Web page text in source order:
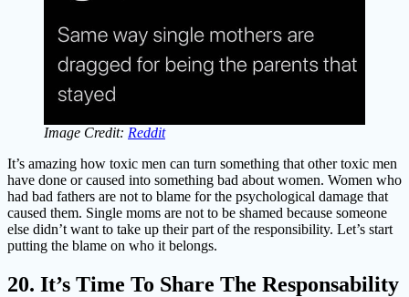
Image Credit: Reddit
It’s amazing how toxic men can turn something that other toxic men
have done or caused into something bad about women. Women who
had bad fathers are not to blame for the psychological damage that
caused them. Single moms are not to be shamed because someone
else didn’t want to take up their part of the responsibility. Let’s start
putting the blame on who it belongs.
20. It’s Time To Share The Responsability